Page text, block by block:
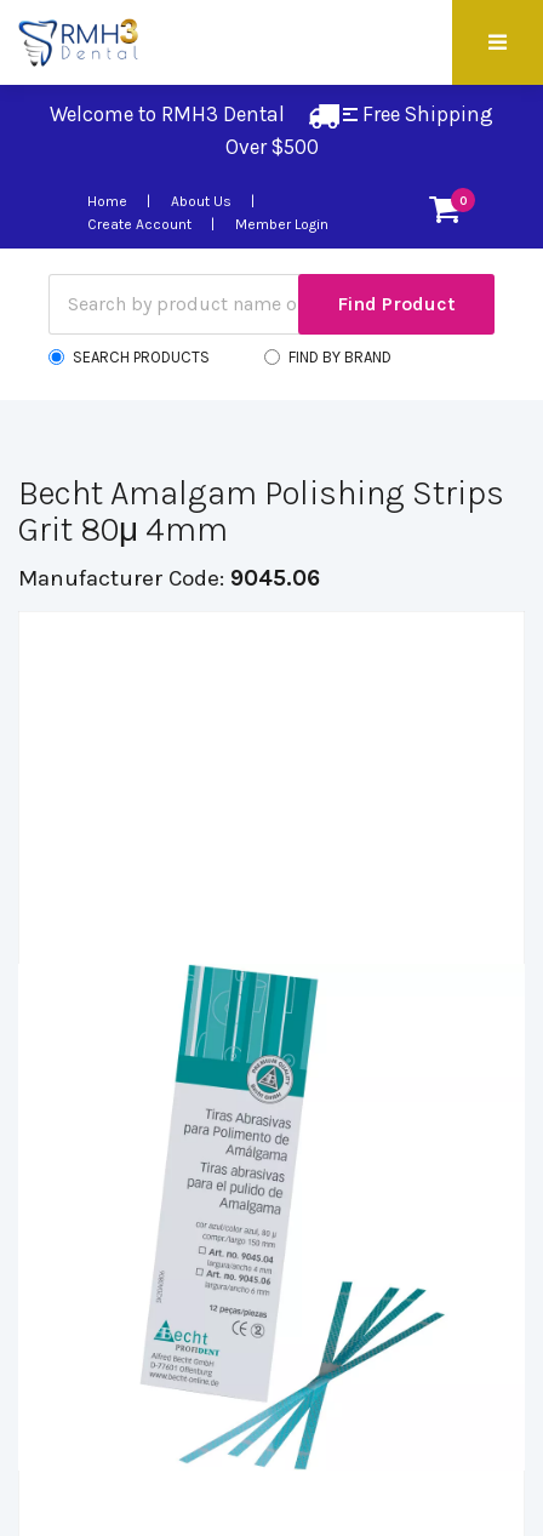
Welcome to RMH3 Dental
Free Shipping
Over $500
0
Home
About Us
Create Account
Member Login
SEARCH PRODUCTS FIND BY BRAND
Becht Amalgam Polishing Strips
Grit 80μ 4mm
Manufacturer Code: 9045.06